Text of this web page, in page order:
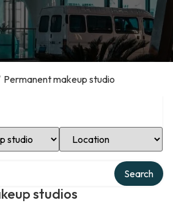
Permanent makeup studio
Select Location
studios
Search